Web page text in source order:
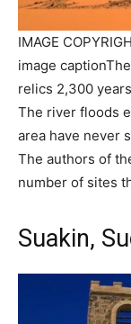
IMAGE
image caption
relics 2,300
The river floods
area have never
The authors of
number of sites
Suakin,